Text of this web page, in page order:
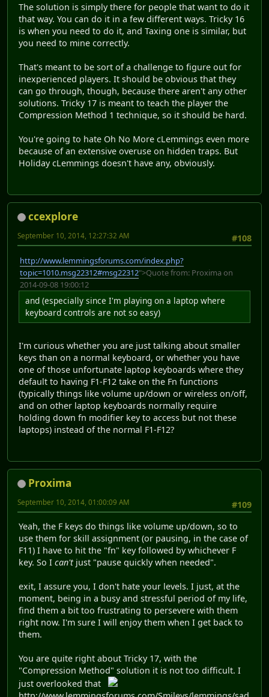
The solution is simply there for people that want to do it
that way. You can do it in a few different ways. Tricky 16
is when you need to do it, and Taxing one is similar, but
you need to mine correctly.
That's meant to be sort of a challenge to figure out for
inexperienced players. It should be obvious that they
can go through, though, because there aren't any other
solutions. Tricky 17 is meant to teach the player the
Compression Method 1 technique, so it should be hard.
You're going to hate Oh No More cLemmings even more
because of an extensive overuse on hidden traps. But
Holiday cLemmings doesn't have any, obviously.
ccexplore
#108
September 10, 2014, 12:27:32 AM
http://www.lemmingsforums.com/index.php?
topic=1010.msg22312#msg22312">Quote from: Proxima on
2014-09-08 19:00:12
and (especially since I'm playing on a laptop where
keyboard controls are not so easy)
I'm curious whether you are just talking about smaller
keys than on a normal keyboard, or whether you have
one of those unfortunate laptop keyboards where they
default to having F1-F12 take on the Fn functions
(typically things like volume up/down or wireless on/off,
and on other laptop keyboards normally require
holding down fn modifier key to access but not these
laptops) instead of the normal F1-F12?
Proxima
#109
September 10, 2014, 01:00:09 AM
Yeah, the F keys do things like volume up/down, so to
use them for skill assignment (or pausing, in the case of
F11) I have to hit the "fn" key followed by whichever F
key. So I can'tjust "pause quickly when needed".
exit, I assure you, I don't hate your levels. I just, at the
moment, being in a busy and stressful period of my life,
find them a bit too frustrating to persevere with them
right now. I'm sure I will enjoy them when I get back to
them.
You are quite right about Tricky 17, with the
"Compression Method" solution it is not too difficult. I
just overlooked that